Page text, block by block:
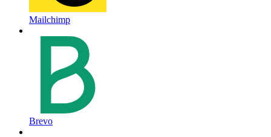
Mailchimp
Brevo